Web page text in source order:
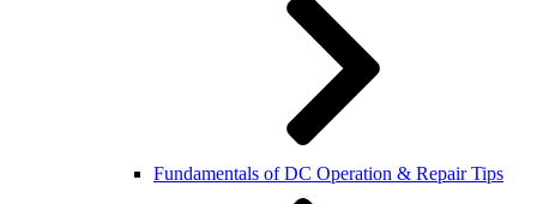
Fundamentals of DC Operation & Repair Tips